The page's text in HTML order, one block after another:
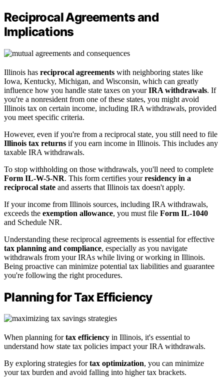
Reciprocal Agreements and
Implications
Illinois has reciprocal agreements with neighboring states like
Iowa, Kentucky, Michigan, and Wisconsin, which can greatly
influence how you handle state taxes on yourIRA withdrawals. If
you're a nonresident from one of these states, you might avoid
Illinois tax on certain income, including IRA withdrawals, provided
you meet specific criteria.
However, even if you're from a reciprocal state, you still need to file
Illinois tax returns if you earn income in Illinois. This includes any
taxable IRA withdrawals.
To stop withholding on those withdrawals, you'll need to complete
Form IL-W-5-NR. This form certifies yourresidency in a
reciprocal state and asserts that Illinois tax doesn't apply.
If your income from Illinois sources, including IRA withdrawals,
exceeds the exemption allowance, you must file Form IL-1040
and Schedule NR.
Understanding these reciprocal agreements is essential for effective
tax planning and compliance, especially as you navigate
withdrawals from your IRAs while living or working in Illinois.
Being proactive can minimize potential tax liabilities and guarantee
you're following the right procedures.
Planning for Tax Efficiency
When planning fortax efficiency in Illinois, it's essential to
understand how state tax policies impact your IRA withdrawals.
By exploring strategies fortax optimization, you can minimize
your tax burden and avoid falling into higher tax brackets.